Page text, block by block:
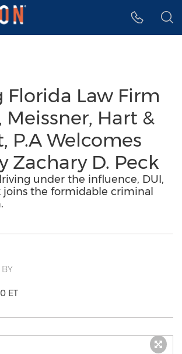
menu
Florida Law Firm
Meissner, Hart &
P.A Welcomes
Zachary D. Peck
under the influence, DUI,
joins the formidable criminal
BY
ET